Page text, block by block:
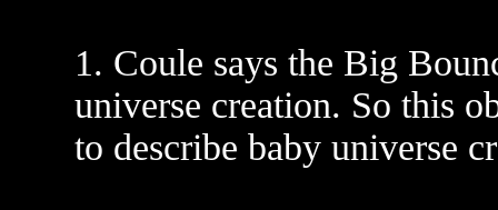
1. Coule says the Big
universe creation. So this
to describe baby universe